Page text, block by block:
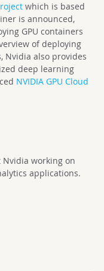
which is based
is announced,
GPU containers
of deploying
Nvidia also provides
deep learning
NVIDIA GPU Cloud
working on
applications.